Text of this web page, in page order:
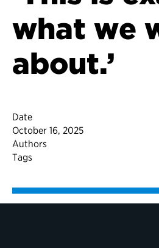
what we
about.’
Date
October 16, 2025
Authors
Tags